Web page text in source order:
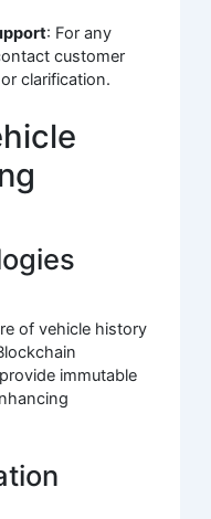
: For any
customer
clarification.
of vehicle history
immutable